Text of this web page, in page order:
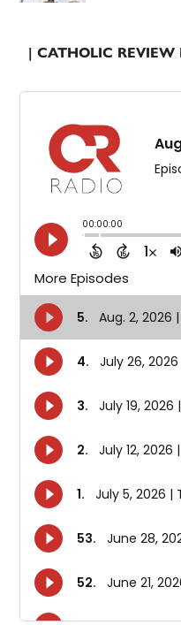
| CATHOLIC REVIEW